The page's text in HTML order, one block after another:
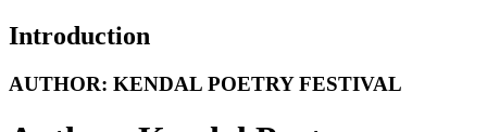
Introduction
AUTHOR: KENDAL POETRY FESTIVAL